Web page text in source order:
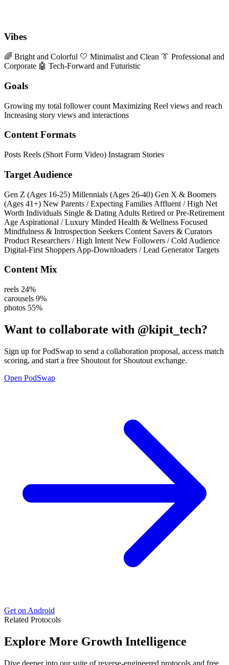
Vibes
🌈 Bright and Colorful 🤍 Minimalist and Clean 👔 Professional and
Corporate 🤖 Tech-Forward and Futuristic
Goals
Growing my total follower count Maximizing Reel views and reach
Increasing story views and interactions
Content Formats
Posts Reels (Short Form Video) Instagram Stories
Target Audience
Gen Z (Ages 16-25) Millennials (Ages 26-40) Gen X & Boomers
(Ages 41+) New Parents / Expecting Families Affluent / High Net
Worth Individuals Single & Dating Adults Retired or Pre-Retirement
Age Aspirational / Luxury Minded Health & Wellness Focused
Mindfulness & Introspection Seekers Content Savers & Curators
Product Researchers / High Intent New Followers / Cold Audience
Digital-First Shoppers App-Downloaders / Lead Generator Targets
Content Mix
reels 24%
carousels 9%
photos 55%
Want to collaborate with @kipit_tech?
Sign up for PodSwap to send a collaboration proposal, access match
scoring, and start a free Shoutout for Shoutout exchange.
Open PodSwap
Get on Android
Related Protocols
Explore More Growth Intelligence
Dive deeper into our suite of reverse-engineered protocols and free